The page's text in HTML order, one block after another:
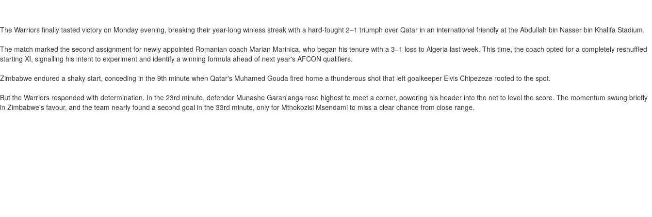
The Warriors finally tasted victory on Monday evening, breaking their year-long winless streak with a hard-fought 2–1 triumph over Qatar in an international friendly at the Abdullah bin Nasser bin Khalifa Stadium.
The match marked the second assignment for newly appointed Romanian coach Marian Marinica, who began his tenure with a 3–1 loss to Algeria last week. This time, the coach opted for a completely reshuffled
starting XI, signalling his intent to experiment and identify a winning formula ahead of next year's AFCON qualifiers.
Zimbabwe endured a shaky start, conceding in the 9th minute when Qatar's Muhamed Gouda fired home a thunderous shot that left goalkeeper Elvis Chipezeze rooted to the spot.
But the Warriors responded with determination. In the 23rd minute, defender Munashe Garan'anga rose highest to meet a corner, powering his header into the net to level the score. The momentum swung briefly
in Zimbabwe's favour, and the team nearly found a second goal in the 33rd minute, only for Mthokozisi Msendami to miss a clear chance from close range.